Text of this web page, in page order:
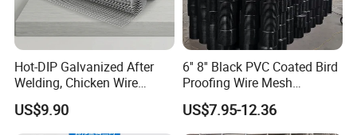
Hot-DIP Galvanized After
Welding, Chicken Wire
Fencing Wire Mesh Roll
Welded Wire Fence Gopher
US$9.90
6'' 8'' Black PVC Coated Bird
Proofing Wire Mesh
Protection Solar Panel Bird
Welded Mesh
US$7.95-12.36